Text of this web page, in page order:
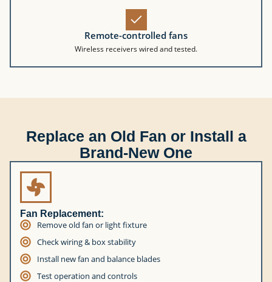
Remote-controlled fans
Wireless receivers wired and tested.
Replace an Old Fan or Install a
Brand-New One
Fan Replacement:
Remove old fan or light fixture
Check wiring & box stability
Install new fan and balance blades
Test operation and controls